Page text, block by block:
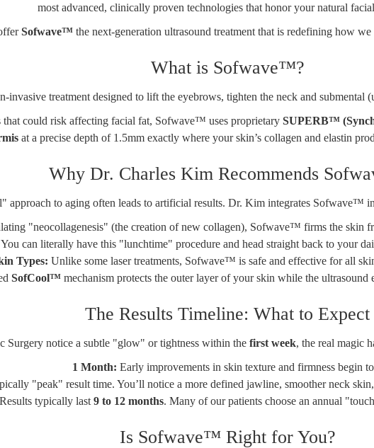
most advanced, clinically proven technologies that honor your natural
Sofwave™the next-generation ultrasound treatment that is redefining how
What is Sofwave™?
treatment designed to lift the eyebrows, tighten the neck and submental
that could risk affecting facial fat, Sofwave™ uses proprietary SUPERB™
at a precise depth of 1.5mm exactly where your skin’s collagen and elastin
Why Dr. Charles Kim Recommends
approach to aging often leads to artificial results. Dr. Kim integrates Sofwave™
"neocollagenesis" (the creation of new collagen), Sofwave™ firms the skin
You can literally have this "lunchtime" procedure and head straight back to your
Types: Unlike some laser treatments, Sofwave™ is safe and effective for all
SofCool™ mechanism protects the outer layer of your skin while the
The Results Timeline: What to Expect
Surgery notice a subtle "glow" or tightness within the first week, the real magic
1 Month: Early improvements in skin texture and firmness begin
"peak" result time. You’ll notice a more defined jawline, smoother neck
Results typically last 9 to 12 months. Many of our patients choose an annual
Is Sofwave™ Right for You?